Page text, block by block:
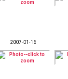
2007-01-16